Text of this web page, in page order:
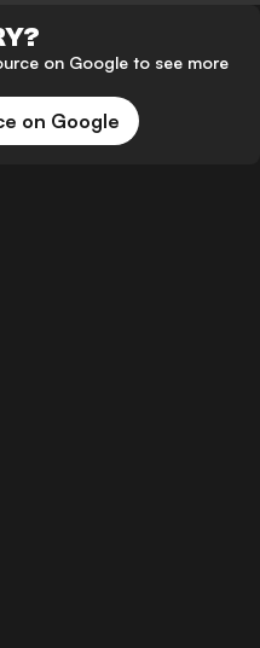
on Google to see more
on Google